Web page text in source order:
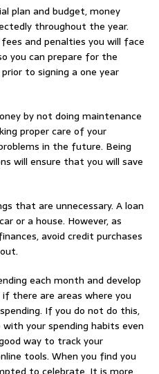
plan and budget, money
throughout the year.
and penalties you will face
you can prepare for the
to signing a one year
by not doing maintenance
proper care of your
in the future. Being
will ensure that you will save
that are unnecessary. A loan
or a house. However, as
avoid credit purchases
each month and develop
there are areas where you
If you do not do this,
your spending habits even
way to track your
tools. When you find you
to celebrate. It is more